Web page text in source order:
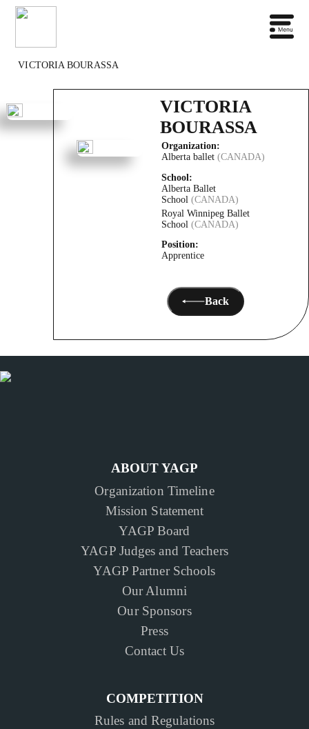
VICTORIA BOURASSA
VICTORIA
BOURASSA
Organization:
Alberta ballet (CANADA)
School:
Alberta Ballet
School (CANADA)
Royal Winnipeg Ballet
School (CANADA)
Position:
Apprentice
Back
ABOUT YAGP
Organization Timeline
Mission Statement
YAGP Board
YAGP Judges and Teachers
YAGP Partner Schools
Our Alumni
Our Sponsors
Press
Contact Us
COMPETITION
Rules and Regulations